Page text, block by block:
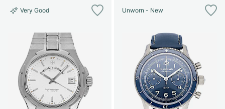
Very Good Unworn - New